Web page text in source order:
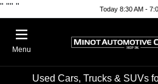
" "" " Today 8:30 AM -
Menu
Used Cars, Trucks & SUVs